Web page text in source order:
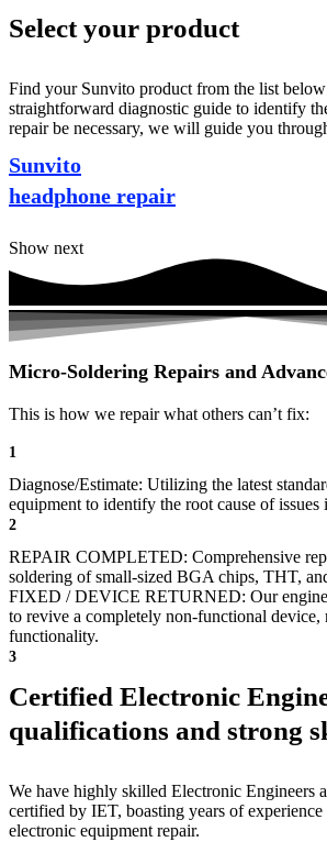
Select your product
Find your Sunvito product from the list
straightforward diagnostic guide to identify
repair be necessary, we will guide you
Sunvito
headphone repair
Show next
Micro-Soldering Repairs and
This is how we repair what others can’t fix:
1
Diagnose/Estimate: Utilizing the latest
equipment to identify the root cause of issues
2
REPAIR COMPLETED: Comprehensive
soldering of small-sized BGA chips, THT,
FIXED / DEVICE RETURNED: Our
to revive a completely non-functional device,
functionality.
3
Certified Electronic
qualifications and strong
We have highly skilled Electronic Engineers
certified by IET, boasting years of
electronic equipment repair.